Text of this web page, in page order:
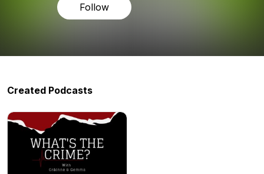
Follow
Created Podcasts